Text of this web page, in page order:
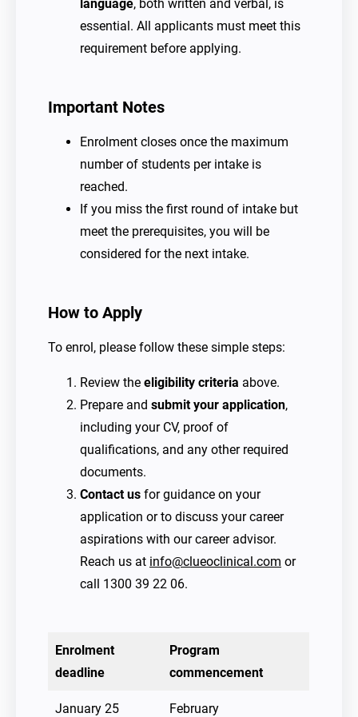
language, both written and verbal, is
essential. All applicants must meet this
requirement before applying.
Important Notes
Enrolment closes once the maximum
number of students per intake is
reached.
If you miss the first round of intake but
meet the prerequisites, you will be
considered for the next intake.
How to Apply
To enrol, please follow these simple steps:
Review the eligibility criteria above.
Prepare and submit your application,
including your CV, proof of
qualifications, and any other required
documents.
Contact us for guidance on your
application or to discuss your career
aspirations with our career advisor.
Reach us at info@clueoclinical.com or
call 1300 39 22 06.
Enrolment
deadline
Program
commencement
January 25 February